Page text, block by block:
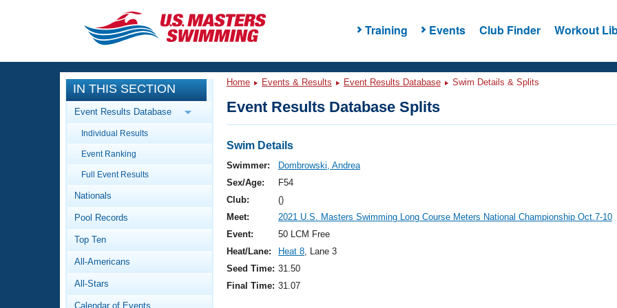
Training Events Club Finder Workout
CLOSE
Training
Workout Library
Articles And Videos
Swimming 101
Video Stroke Analysis
Club Finder
Events
Calendar Of Events
Virtual And Fitness Events
2026 Summer Nationals
National Championships
Results And Rankings
Workout Library
About Us
What Is Masters Swimming?
IN THIS SECTION
Event Results Database
Individual Results
Event Ranking
Full Event Results
Nationals
Pool Records
Top Ten
All-Americans
All-Stars
Calendar of Events
Home Events & Results Event Results Database Swim Details & Splits
Event Results Database Splits
Swim Details
Swimmer:
Dombrowski, Andrea
Sex/Age:
F54
Club:
()
Meet:
2021 U.S. Masters Swimming Long Course Meters National Championship Oct.7-10
Event:
50 LCM Free
Heat/Lane:
Heat 8, Lane 3
Seed Time: 31.50
Final Time: 31.07